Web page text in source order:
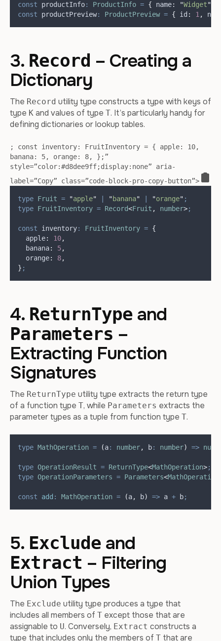
const productInfo: ProductInfo = { name: "Widget"
const
productPreview: ProductPreview = { id : 1 ,
3. Record – Creating a
Dictionary
The Record utility type constructs a type with keys of
type K and values of type T. It’s particularly handy for
defining dictionaries or lookup tables.
; const inventory: FruitInventory = { apple: 10,
banana: 5, orange: 8, };”
style=”color:#d8dee9ff;display:none” aria-
label=”Copy” class=”code-block-pro-copy-button”>
type Fruit = "apple" "banana" "orange" ;
type FruitInventory = Record<Fruit , number>;
const inventory: FruitInventory = {
apple: 10,
banana: 5,
orange: 8,
} ;
4. ReturnType and
Parameters –
Extracting Function
Signatures
The ReturnType utility type extracts the return type
of a function type T, while Parameters extracts the
parameter types as a tuple from function type T.
type MathOperation = (a: number, b: number) =>
type OperationResult = ReturnType<MathOperation>;
type OperationParameters = Parameters<MathOperation
const add : MathOperation = (a, b) => a + b;
5. Exclude and
Extract – Filtering
Union Types
The Exclude utility type produces a type that
includes all members of T except those that are
assignable to U. Conversely, Extract constructs a
type that includes only the members of T that are